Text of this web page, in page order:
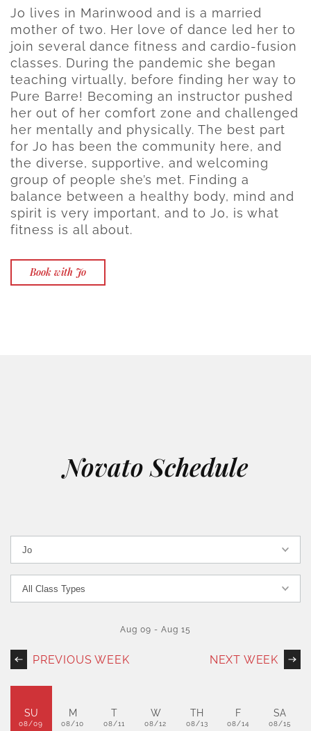
Jo lives in Marinwood and is a married
mother of two. Her love of dance led her to
join several dance fitness and cardio-fusion
classes. During the pandemic she began
teaching virtually, before finding her way to
Pure Barre! Becoming an instructor pushed
her out of her comfort zone and challenged
her mentally and physically. The best part
for Jo has been the community here, and
the diverse, supportive, and welcoming
group of people she’s met. Finding a
balance between a healthy body, mind and
spirit is very important, and to Jo, is what
fitness is all about.
Book with Jo
Novato Schedule
PREVIOUS WEEK
Aug 09 - Aug 15
NEXT WEEK
SU
08/09
M
08/10
T
08/11
W
08/12
TH
08/13
F
08/14
SA
08/15